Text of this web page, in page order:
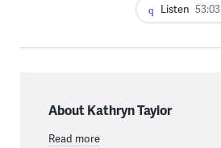
Listen 53:03
About Kathryn Taylor
Read more